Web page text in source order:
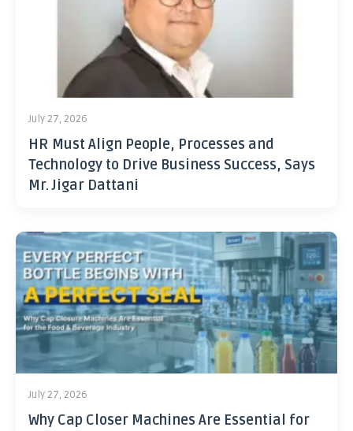
July 27, 2026
HR Must Align People, Processes and
Technology to Drive Business Success, Says
Mr. Jigar Dattani
July 27, 2026
Why Cap Closer Machines Are Essential for